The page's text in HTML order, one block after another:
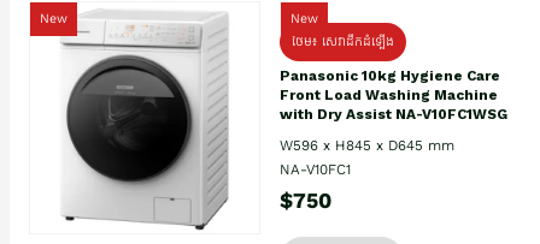
New
New
ថែម៖ សេវាដឹកដំឡើង
Panasonic 10kg Hygiene Care
Front Load Washing Machine
with Dry Assist NA-V10FC1WSG
W596 x H845 x D645 mm
NA-V10FC1
$750